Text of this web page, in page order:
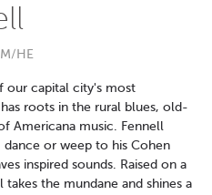
HE
our capital city's most
roots in the rural blues, old-
Americana music. Fennell
dance or weep to his Cohen
inspired sounds. Raised on a
the mundane and shines a